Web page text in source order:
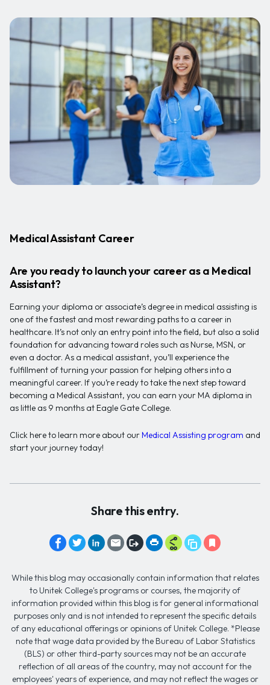
Medical Assistant Career
Are you ready to launch your career as a Medical
Assistant?
Earning your diploma or associate’s degree in medical assisting is
one of the fastest and most rewarding paths to a career in
healthcare. It’s not only an entry point into the field, but also a solid
foundation for advancing toward roles such as Nurse, MSN, or
even a doctor. As a medical assistant, you’ll experience the
fulfillment of turning your passion for helping others into a
meaningful career. If you’re ready to take the next step toward
becoming a Medical Assistant, you can earn your MA diploma in
as little as 9 months at Eagle Gate College.
Click here to learn more about our Medical Assisting program and
start your journey today!
Share this entry.
While this blog may occasionally contain information that relates
to Unitek College's programs or courses, the majority of
information provided within this blog is for general informational
purposes only and is not intended to represent the specific details
of any educational offerings or opinions of Unitek College. *Please
note that wage data provided by the Bureau of Labor Statistics
(BLS) or other third-party sources may not be an accurate
reflection of all areas of the country, may not account for the
employees' years of experience, and may not reflect the wages or